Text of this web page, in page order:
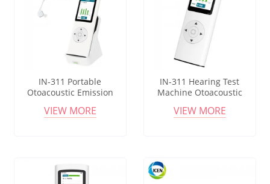
IN-311 Portable
Otoacoustic Emission
Tester Baby Hearing Test
VIEW MORE
IN-311 Hearing Test
Machine Otoacoustic
Diagnostic And Screening
VIEW MORE